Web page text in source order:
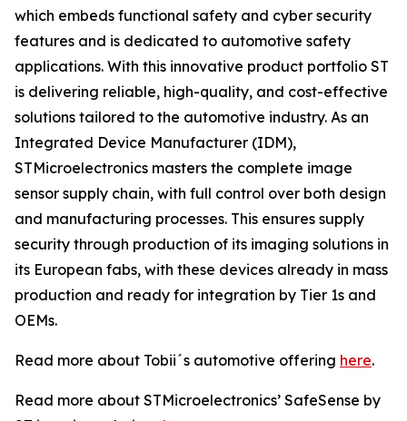
which embeds functional safety and cyber security
features and is dedicated to automotive safety
applications. With this innovative product portfolio ST
is delivering reliable, high-quality, and cost-effective
solutions tailored to the automotive industry. As an
Integrated Device Manufacturer (IDM),
STMicroelectronics masters the complete image
sensor supply chain, with full control over both design
and manufacturing processes. This ensures supply
security through production of its imaging solutions in
its European fabs, with these devices already in mass
production and ready for integration by Tier 1s and
OEMs.
Read more about Tobii´s automotive offering here.
Read more about STMicroelectronics’ SafeSense by